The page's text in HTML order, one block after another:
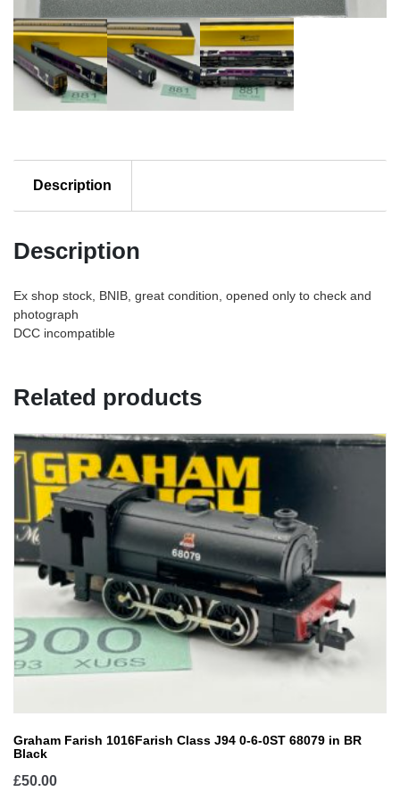
Description
Description
Ex shop stock, BNIB, great condition, opened only to check and
photograph
DCC incompatible
Related products
Graham Farish 1016Farish Class J94 0-6-0ST 68079 in BR
Black
£50.00